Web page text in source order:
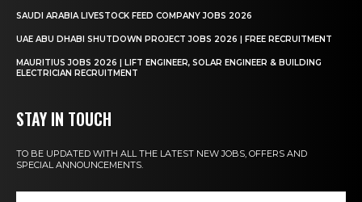
SAUDI ARABIA LIVESTOCK FEED COMPANY JOBS 2026
UAE ABU DHABI SHUTDOWN PROJECT JOBS 2026 | FREE RECRUITMENT
MAURITIUS JOBS 2026 | LIFT ENGINEER, SOLAR ENGINEER & BUILDING
ELECTRICIAN RECRUITMENT
STAY IN TOUCH
TO BE UPDATED WITH ALL THE LATEST NEW JOBS, OFFERS AND
SPECIAL ANNOUNCEMENTS.